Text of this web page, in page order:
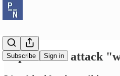
Subscribe Sign in
Republicans attack